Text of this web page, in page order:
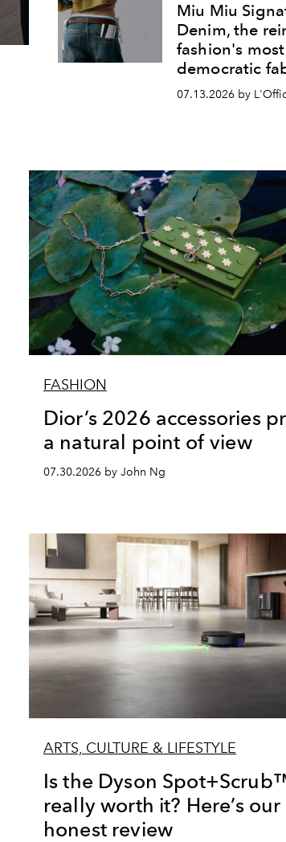
Miu Miu
Denim, the
fashion's most
democratic
07.13.2026 by
FASHION
Dior’s 2026 accessories
a natural point of view
07.30.2026 by John Ng
ARTS, CULTURE & LIFESTYLE
Is the Dyson
really worth it? Here’s our
honest review